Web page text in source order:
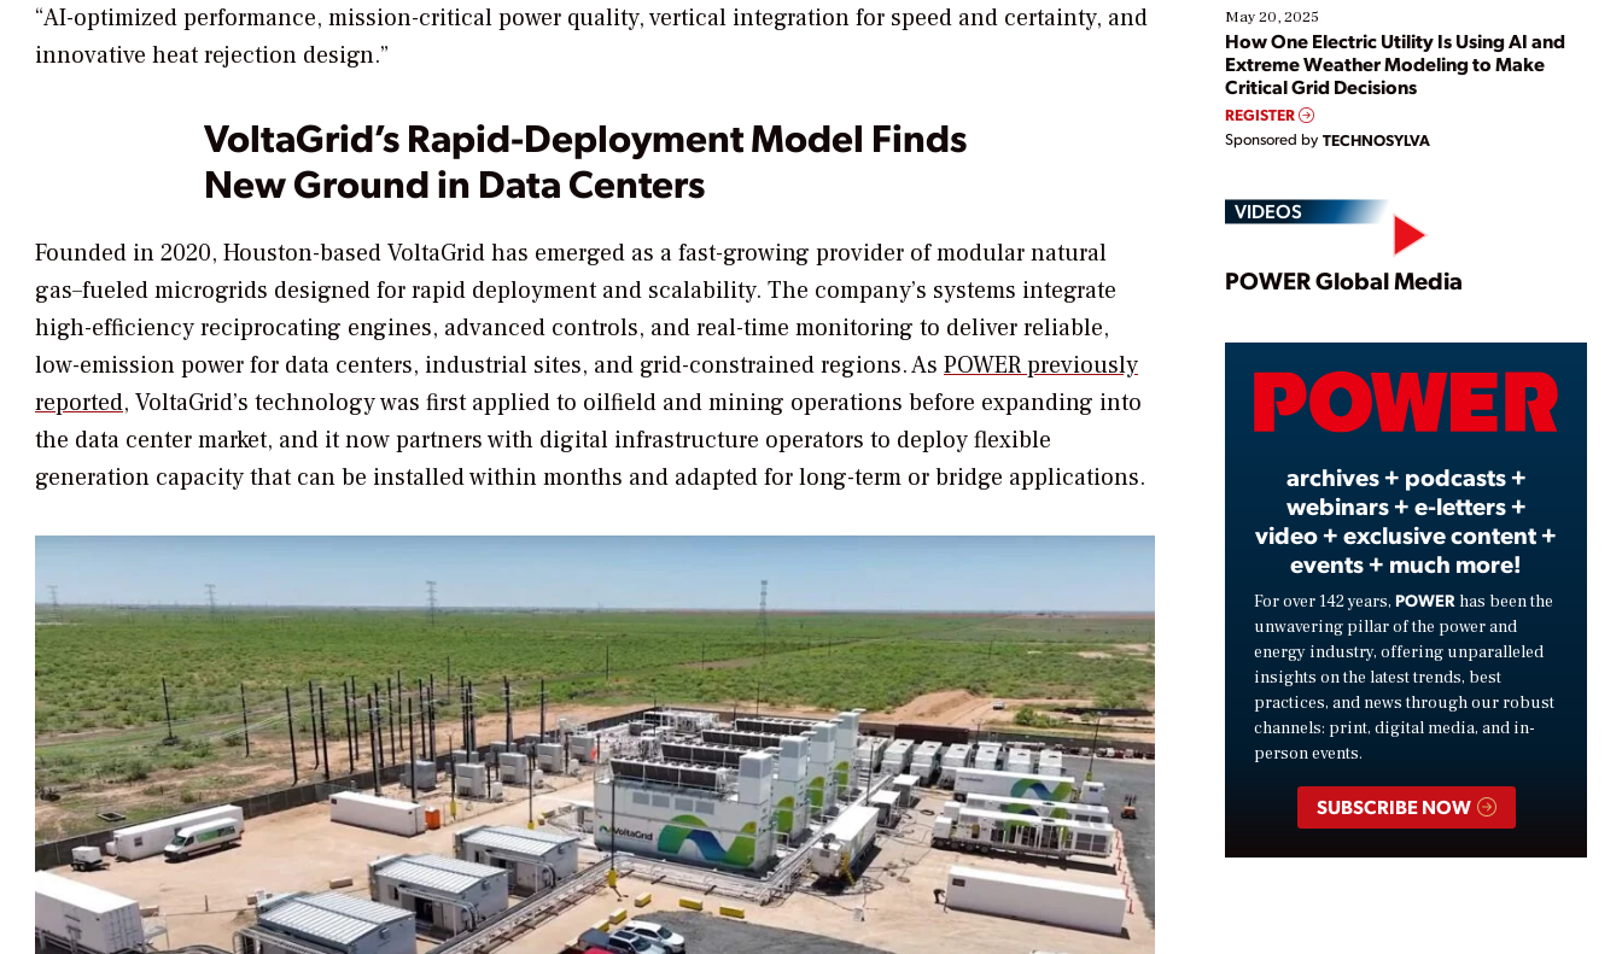
“AI-optimized performance, mission-critical power quality, vertical integration for speed and certainty, and
innovative heat rejection design.”
VoltaGrid’s Rapid-Deployment Model Finds
New Ground in Data Centers
Founded in 2020, Houston-based VoltaGrid has emerged as a fast-growing provider of modular natural
gas–fueled microgrids designed for rapid deployment and scalability. The company’s systems integrate
high-efficiency reciprocating engines, advanced controls, and real-time monitoring to deliver reliable,
low-emission power for data centers, industrial sites, and grid-constrained regions. As POWERpreviously
reported, VoltaGrid’s technology was first applied to oilfield and mining operations before expanding into
the data center market, and it now partners with digital infrastructure operators to deploy flexible
generation capacity that can be installed within months and adapted for long-term or bridge applications.
May 20, 2025
How One Electric Utility Is Using AI and
Extreme Weather Modeling to Make
Critical Grid Decisions
REGISTER
Sponsored by TECHNOSYLVA
VIDEOS
Play
Video
POWER Global Media
archives + podcasts +
webinars + e-letters +
video + exclusive content +
events + much more!
For over 142 years, POWER has been the
unwavering pillar of the power and
energy industry, offering unparalleled
insights on the latest trends, best
practices, and news through our robust
channels: print, digital media, and in-
person events.
SUBSCRIBE NOW